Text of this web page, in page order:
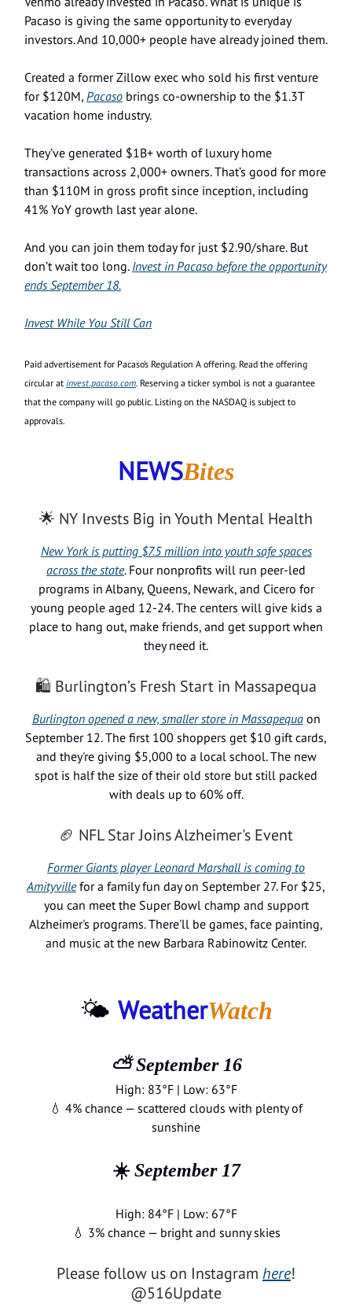
Pacaso is giving the same opportunity to everyday
investors. And 10,000+ people have already joined them.
Created a former Zillow exec who sold his first venture
for $120M, Pacaso brings co-ownership to the $1.3T
vacation home industry.
They’ve generated $1B+ worth of luxury home
transactions across 2,000+ owners. That’s good for more
than $110M in gross profit since inception, including
41% YoY growth last year alone.
And you can join them today for just $2.90/share. But
don’t wait too long. Invest in Pacaso before the opportunity
ends September 18.
Invest While You Still Can
Paid advertisement for Pacaso’s Regulation A offering. Read the offering
circular at invest.pacaso.com. Reserving a ticker symbol is not a guarantee
that the company will go public. Listing on the NASDAQ is subject to
approvals.
NEWSBites
🌟 NY Invests Big in Youth Mental Health
New York is putting $7.5 million into youth safe spaces
across the state. Four nonprofits will run peer-led
programs in Albany, Queens, Newark, and Cicero for
young people aged 12-24. The centers will give kids a
place to hang out, make friends, and get support when
they need it.
🛍️ Burlington’s Fresh Start in Massapequa
Burlington opened a new, smaller store in Massapequaon
September 12. The first 100 shoppers get $10 gift cards,
and they're giving $5,000 to a local school. The new
spot is half the size of their old store but still packed
with deals up to 60% off.
🏈 NFL Star Joins Alzheimer's Event
Former Giants player Leonard Marshall is coming to
Amityvillefor a family fun day on September 27. For $25,
you can meet the Super Bowl champ and support
Alzheimer's programs. There'll be games, face painting,
and music at the new Barbara Rabinowitz Center.
🌤️ WeatherWatch
⛅ September 16
High: 83°F | Low: 63°F
💧 4% chance — scattered clouds with plenty of
sunshine
☀️ September 17
High: 84°F | Low: 67°F
💧 3% chance — bright and sunny skies
Please follow us on Instagram here!
@516Update